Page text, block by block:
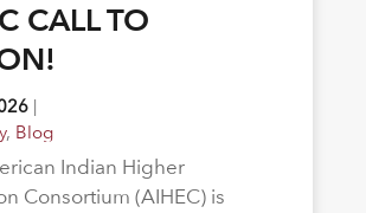
CALL TO
|
, Blog
Indian Higher
Consortium (AIHEC) is